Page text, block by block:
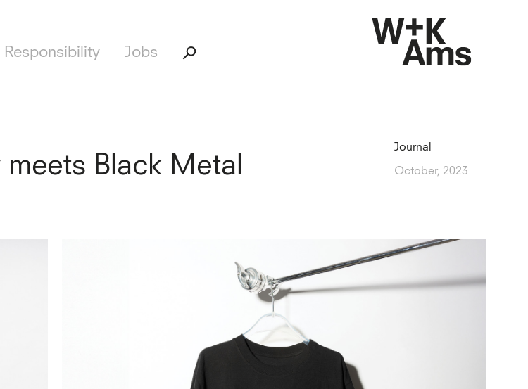
Responsibility Jobs
Black Metal
Journal
October, 2023